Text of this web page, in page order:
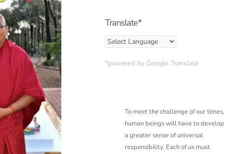
Translate*
*powered by Google Translate
To meet the challenge of our times,
human beings will have to develop
a greater sense ofuniversal
responsibility. Each of us must